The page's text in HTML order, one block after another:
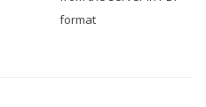
format